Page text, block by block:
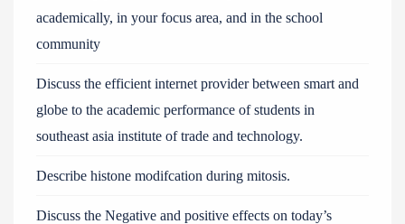
academically, in your focus area, and in the school
community
Discuss the efficient internet provider between smart and
globe to the academic performance of students in
southeast asia institute of trade and technology.
Describe histone modifcation during mitosis.
Discuss the Negative and positive effects on today’s